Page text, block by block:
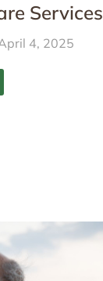
Services
4, 2025